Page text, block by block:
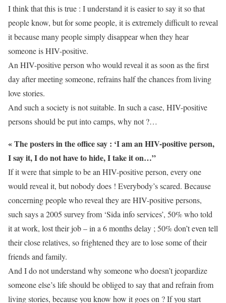
I think that this is true : I understand it is easier to say it so that
people know, but for some people, it is extremely difficult to reveal
it because many people simply disappear when they hear
someone is HIV-positive.
An HIV-positive person who would reveal it as soon as the first
day after meeting someone, refrains half the chances from living
love stories.
And such a society is not suitable. In such a case, HIV-positive
persons should be put into camps, why not ?…
« The posters in the office say : ‘I am an HIV-positive person,
I say it, I do not have to hide, I take it on…”
If it were that simple to be an HIV-positive person, every one
would reveal it, but nobody does ! Everybody’s scared. Because
concerning people who reveal they are HIV-positive persons,
such says a 2005 survey from ‘Sida info services’, 50% who told
it at work, lost their job – in a 6 months delay ; 50% don’t even tell
their close relatives, so frightened they are to lose some of their
friends and family.
And I do not understand why someone who doesn’t jeopardize
someone else’s life should be obliged to say that and refrain from
living stories, because you know how it goes on ? If you start